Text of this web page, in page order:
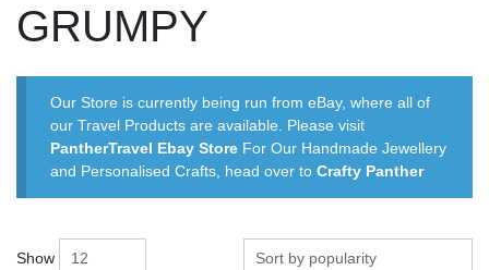
GRUMPY
Our Store is currently being run from eBay, where all of
our Travel Products are available. Please visit
PantherTravel Ebay Store For Our Handmade Jewellery
and Personalised Crafts, head over toCrafty Panther
Show